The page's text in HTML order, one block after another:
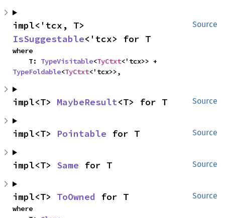
Source
IsSuggestable<'tcx> for T
where
    T:
TypeVisitable<TyCtxt
TypeFoldable<TyCtxt<'tcx>>,
Source
impl<T> MaybeResult<T> for T
Source
impl<T> Pointable for T
Source
impl<T> Same for T
Source
impl<T> ToOwned for T
where